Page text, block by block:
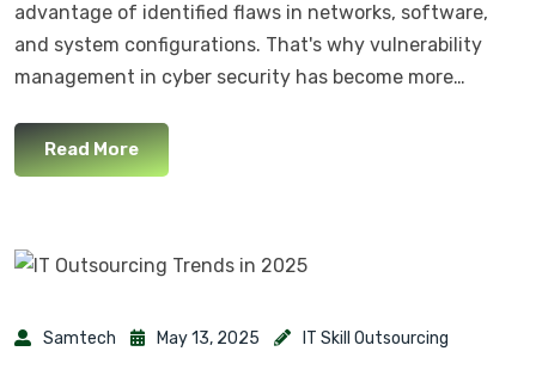
advantage of identified flaws in networks, software,
and system configurations. That's why vulnerability
management in cyber security has become more…
Read More
Samtech May 13, 2025 IT Skill Outsourcing